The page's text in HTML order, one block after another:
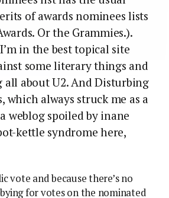
of awards nominees lists
Or the Grammies.).
in the best topical site
some literary things and
all about U2. And Disturbing
which always struck me as a
weblog spoiled by inane
kettle syndrome here,
vote and because there’s no
for votes on the nominated